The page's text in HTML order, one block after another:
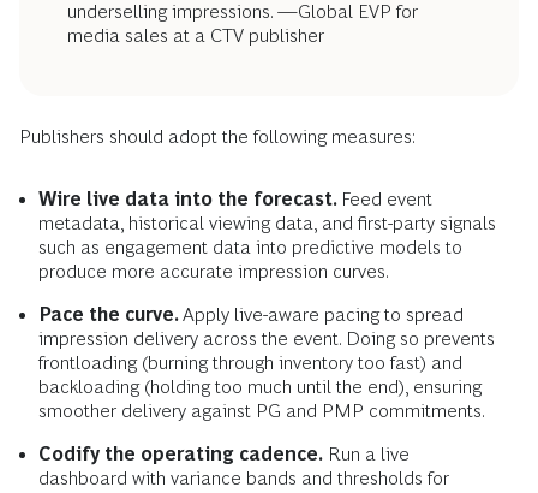
underselling impressions. —Global EVP for
media sales at a CTV publisher
Publishers should adopt the following measures:
Wire live data into the forecast. Feed event
metadata, historical viewing data, and first-party signals
such as engagement data into predictive models to
produce more accurate impression curves.
Pace the curve.Apply live-aware pacing to spread
impression delivery across the event. Doing so prevents
frontloading (burning through inventory too fast) and
backloading (holding too much until the end), ensuring
smoother delivery against PG and PMP commitments.
Codify the operating cadence. Run a live
dashboard with variance bands and thresholds for